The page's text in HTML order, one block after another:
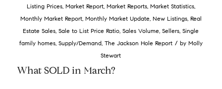
Listing Prices, Market Report, Market Reports, Market Statistics,
Monthly Market Report, Monthly Market Update, New Listings, Real
Estate Sales,Sale to List Price Ratio,Sales Volume,Sellers,Single
family homes, Supply/Demand, The Jackson Hole Report / by Molly
Stewart
What SOLD in March?